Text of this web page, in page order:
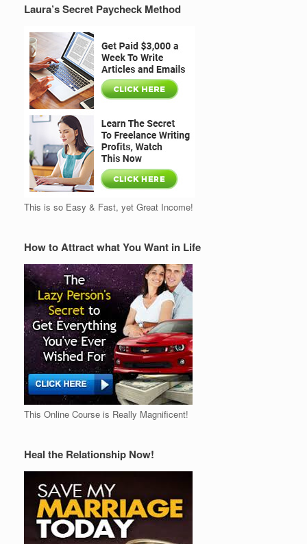
Laura’s Secret Paycheck Method
This is so Easy & Fast, yet Great Income!
How to Attract what You Want in Life
This Online Course is Really Magnificent!
Heal the Relationship Now!